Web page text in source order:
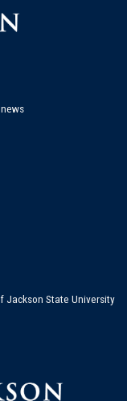
Jackson State University